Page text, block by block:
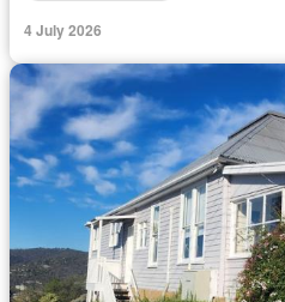
4 July 2026